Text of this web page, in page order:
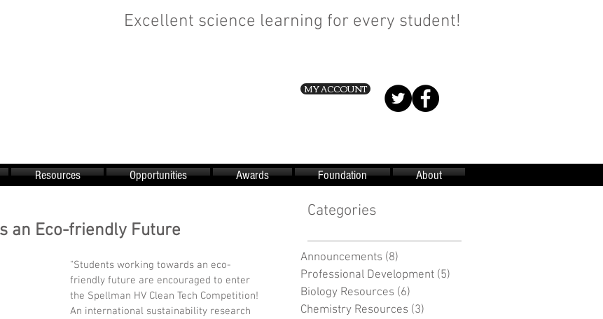
Excellent science learning for every student!
MY ACCOUNT
Resources Opportunities Awards Foundation About
an Eco-friendly Future
"Students working towards an eco-
friendly future are encouraged to enter
the Spellman HV Clean Tech Competition!
An international sustainability research
Categories
Announcements (8)
Professional Development (5)
Biology Resources (6)
Chemistry Resources (3)